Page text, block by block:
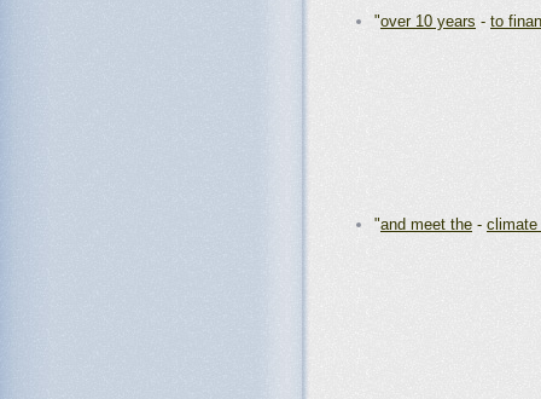
"over 10 years - to
"and meet the -